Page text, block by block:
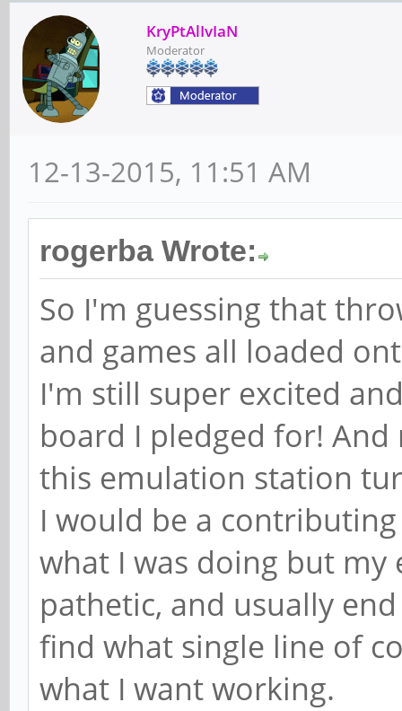
KryPtAlIvIaN
Moderator
12-13-2015, 11:51 AM
rogerba Wrote:
So I'm guessing that
and games all loaded
I'm still super excited
board I pledged for!
this emulation station
I would be a
what I was doing but my
pathetic, and usually
find what single line of
what I want working.